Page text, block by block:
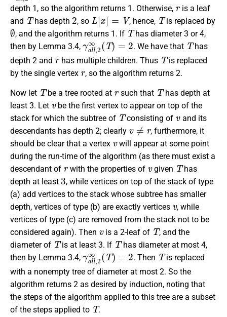
depth 1, so the algorithm returns 1. Otherwise,
is a leaf
and
T
has depth
2
, so
L[x]=V
, hence,
T
is replaced by
∅
, and the algorithm returns 1. If
T
has diameter 3 or 4,
then by Lemma 3.4,
γall,2∞( T = 2
. We have that
T
has
depth 2 and
has multiple children. Thus
T
is replaced
by the single vertex
r
, so the algorithm returns 2.
Now let
T
be a tree rooted at such that
T
has depth at
least 3. Let
v
be the first vertex to appear on top of the
stack for which the subtree of
T
consisting of
v
and its
descendants has depth 2; clearly
v≠r
, furthermore, it
should be clear that a vertex
v
will appear at some point
during the run-time of the algorithm (as there must exist a
descendant of
r
with the properties of
v
given
T
has
depth at least
3
, while vertices on top of the stack of type
(a) add vertices to the stack whose subtree has smaller
depth, vertices of type (b) are exactly vertices
v
, while
vertices of type (c) are removed from the stack not to be
considered again). Then
v
is a 2-leaf of
T
, and the
diameter of
T
is at least 3. If
T
has diameter at most 4,
then by Lemma 3.4,
γall ,2∞(T)=2
. Then
T
is replaced
with a nonempty tree of diameter at most 2. So the
algorithm returns 2 as desired by induction, noting that
the steps of the algorithm applied to this tree are a subset
of the steps applied to
T
.